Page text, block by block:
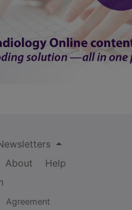
About
Help
Agreement